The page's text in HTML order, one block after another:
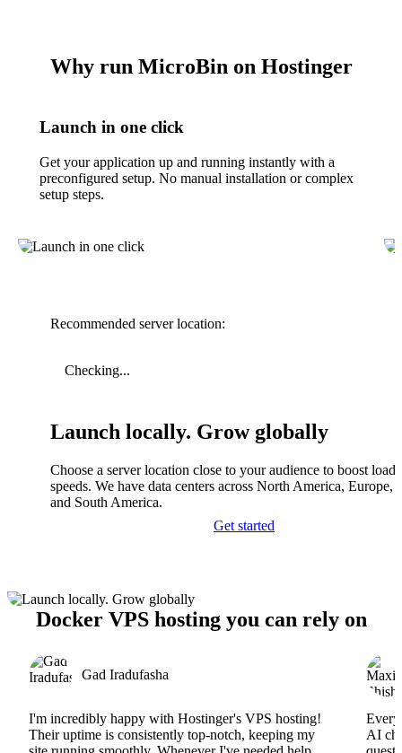
Why run MicroBin on Hostinger
Launch in one click
Get your application up and running instantly with a
preconfigured setup. No manual installation or complex
setup steps.
Recommended server location:
Checking...
Launch locally. Grow globally
Choose a server location close to your audience to boost
speeds. We have data centers across North America, Europe,
and South America.
Get started
Docker VPS hosting you can rely on
Gad Iradufasha
I'm incredibly happy with Hostinger's VPS hosting!
Their uptime is consistently top-notch, keeping my
AI